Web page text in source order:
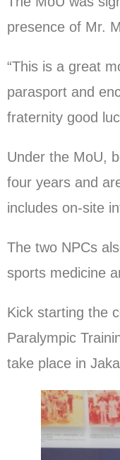
presence of Mr.
“This is a great
parasport and
fraternity good
Under the MoU,
four years and
includes on-site
The two NPCs
sports medicine
Kick starting the
Paralympic
take place in